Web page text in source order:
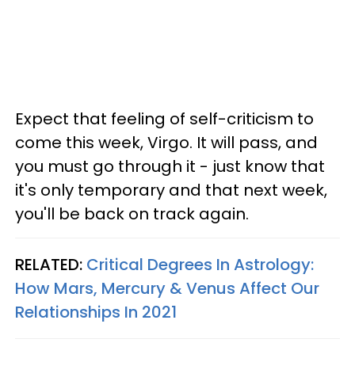
Expect that feeling of self-criticism to
come this week, Virgo. It will pass, and
you must go through it - just know that
it's only temporary and that next week,
you'll be back on track again.
RELATED: Critical Degrees In Astrology:
How Mars, Mercury & Venus Affect Our
Relationships In 2021